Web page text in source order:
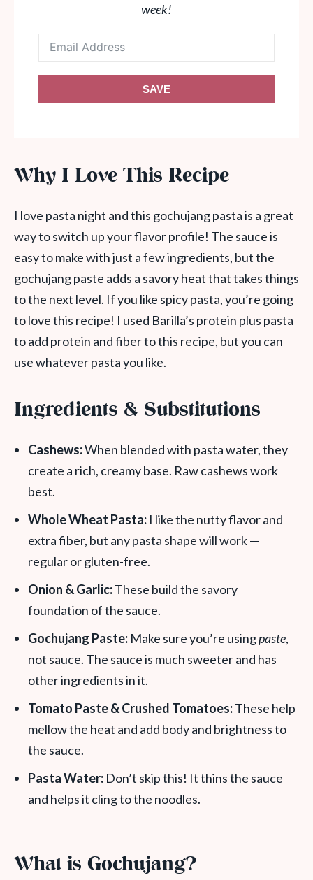
week!
SAVE
Why I Love This Recipe
I love pasta night and this gochujang pasta is a great
way to switch up your flavor profile! The sauce is
easy to make with just a few ingredients, but the
gochujang paste adds a savory heat that takes things
to the next level. If you like spicy pasta, you’re going
to love this recipe! I used Barilla’s protein plus pasta
to add protein and fiber to this recipe, but you can
use whatever pasta you like.
Ingredients & Substitutions
Cashews:When blended with pasta water, they
create a rich, creamy base. Raw cashews work
best.
Whole Wheat Pasta: I like the nutty flavor and
extra fiber, but any pasta shape will work —
regular or gluten-free.
Onion & Garlic:These build the savory
foundation of the sauce.
Gochujang Paste: Make sure you’re usingpaste,
not sauce. The sauce is much sweeter and has
other ingredients in it.
Tomato Paste & Crushed Tomatoes:These help
mellow the heat and add body and brightness to
the sauce.
Pasta Water: Don’t skip this! It thins the sauce
and helps it cling to the noodles.
What is Gochujang?